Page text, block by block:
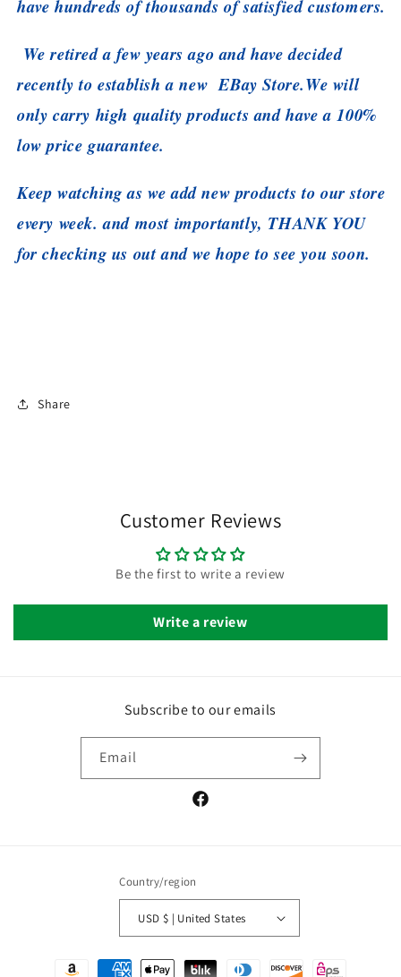
have hundreds of thousands of satisfied customers.
We retired a few years ago and have decided
recently to establish a new EBay Store.We will
only carry high quality products and have a 100%
low price guarantee.
Keep watching as we add new products to our store
every week. and most importantly, THANK YOU
for checking us out and we hope to see you soon.
Share
Customer Reviews
Be the first to write a review
Write a review
Subscribe to our emails
Email
Facebook
Country/region
USD $ | United States
Payment